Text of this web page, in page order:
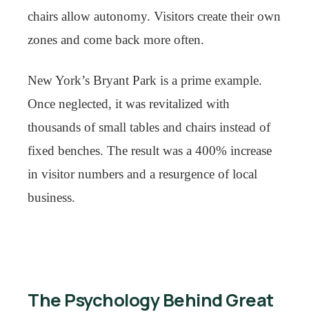
chairs allow autonomy. Visitors create their own
zones and come back more often.
New York’s Bryant Park is a prime example.
Once neglected, it was revitalized with
thousands of small tables and chairs instead of
fixed benches. The result was a 400% increase
in visitor numbers and a resurgence of local
business.
The Psychology Behind Great